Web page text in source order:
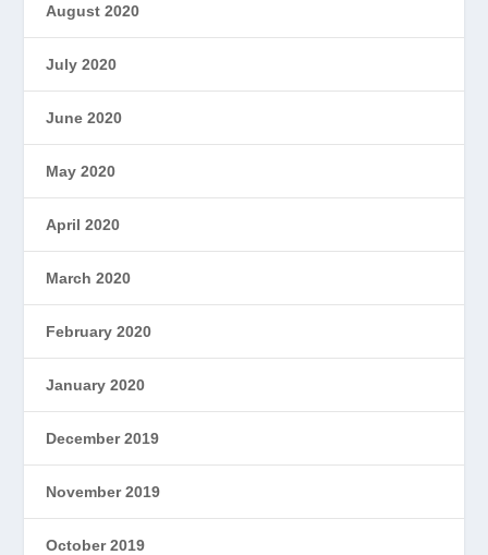
August 2020
July 2020
June 2020
May 2020
April 2020
March 2020
February 2020
January 2020
December 2019
November 2019
October 2019